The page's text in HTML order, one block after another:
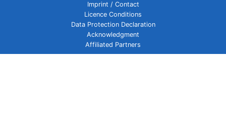
Imprint / Contact
Licence Conditions
Data Protection Declaration
Acknowledgment
Affiliated Partners